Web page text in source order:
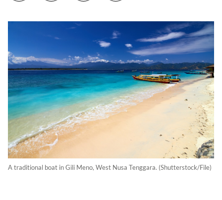
A traditional boat in Gili Meno, West Nusa Tenggara. (Shutterstock/File)